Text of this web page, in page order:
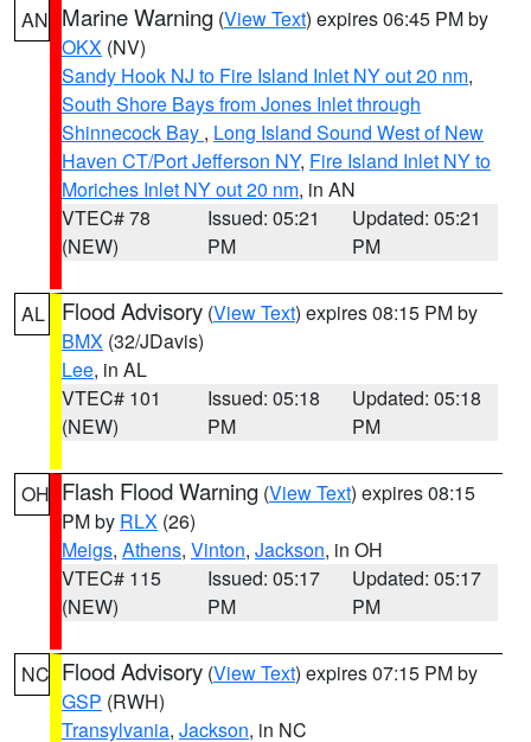
AN Marine Warning (View Text) expires 06:45 PM by
OKX (NV)
Sandy Hook NJ to Fire Island Inlet NY out 20 nm,
South Shore Bays from Jones Inlet through
Shinnecock Bay , Long Island Sound West of New
Haven CT/Port Jefferson NY, Fire Island Inlet NY to
Moriches Inlet NY out 20 nm, in AN
VTEC# 78
(NEW)
Issued: 05:21
PM
Updated: 05:21
PM
AL Flood Advisory (View Text) expires 08:15 PM by
BMX (32/JDavis)
Lee, in AL
VTEC# 101
(NEW)
Issued: 05:18
PM
Updated: 05:18
PM
OH Flash Flood Warning (View Text) expires 08:15
PM by RLX (26)
Meigs, Athens, Vinton, Jackson, in OH
VTEC# 115
(NEW)
Issued: 05:17
PM
Updated: 05:17
PM
NC Flood Advisory (View Text) expires 07:15 PM by
GSP (RWH)
Transylvania, Jackson, in NC